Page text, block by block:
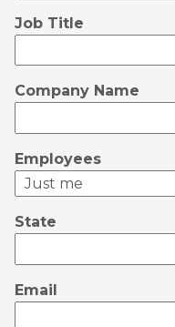
Job Title
Company Name
Employees
State
Email